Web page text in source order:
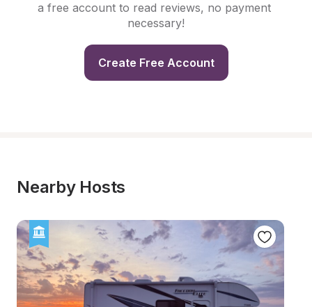
a free account to read reviews, no payment
necessary!
Create Free Account
Nearby Hosts